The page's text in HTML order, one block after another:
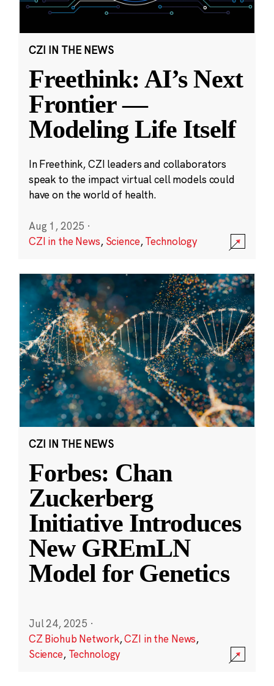
CZI IN THE NEWS
Freethink: AI’s Next
Frontier —
Modeling Life Itself
In Freethink, CZI leaders and collaborators
speak to the impact virtual cell models could
have on the world of health.
Aug 1, 2025 ·
CZI in the News, Science,Technology
CZI IN THE NEWS
Forbes: Chan
Zuckerberg
Initiative Introduces
New GREmLN
Model for Genetics
Jul 24, 2025 ·
CZ Biohub Network,CZI in the News,
Science, Technology